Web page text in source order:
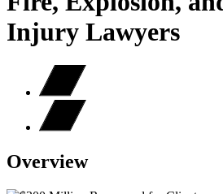
Injury Lawyers
Overview